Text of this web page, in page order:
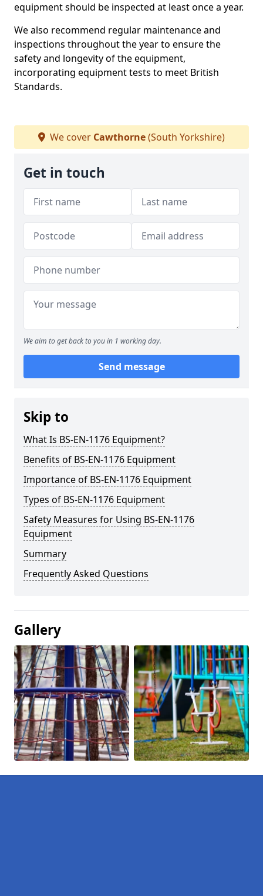
equipment should be inspected at least once a year.
We also recommend regular maintenance and
inspections throughout the year to ensure the
safety and longevity of the equipment,
incorporating equipment tests to meet British
Standards.
We cover Cawthorne(South Yorkshire)
Get in touch
We aim to get back to you in 1 working day.
Send message
Skip to
What Is BS-EN-1176 Equipment?
Benefits of BS-EN-1176 Equipment
Importance of BS-EN-1176 Equipment
Types of BS-EN-1176 Equipment
Safety Measures for Using BS-EN-1176
Equipment
Summary
Frequently Asked Questions
Gallery